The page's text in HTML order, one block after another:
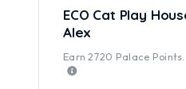
ECO Cat Play
Alex
Earn2720 Palace Points.